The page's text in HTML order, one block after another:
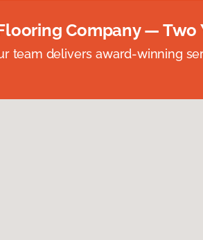
Company — Two
team delivers award-winning